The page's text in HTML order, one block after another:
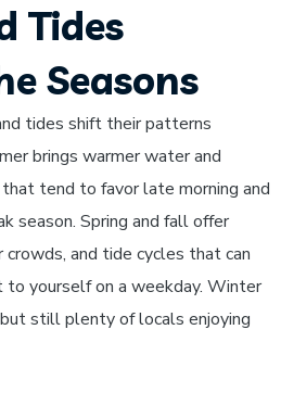
Tides
Seasons
tides shift their patterns
brings warmer water and
tend to favor late morning and
season. Spring and fall offer
and tide cycles that can
yourself on a weekday. Winter
still plenty of locals enjoying